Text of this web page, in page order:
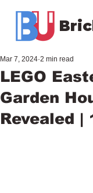
LEGO
Garden
Revealed |
Mar 7, 2024 2 min read